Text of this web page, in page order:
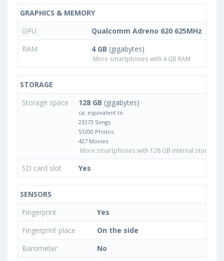
GRAPHICS & MEMORY
GPU
Qualcomm Adreno 620 625MHz
RAM
4 GB (gigabytes)
More smartphones with 4 GB RAM
STORAGE
Storage space
128 GB (gigabytes)
ca. equivalent to
23273 Songs
51200 Photos
427 Movies
More smartphones with 128 GB internal storage
SD card slot Yes
SENSORS
Fingerprint
Yes
Fingerprint place
On the side
Barometer
No